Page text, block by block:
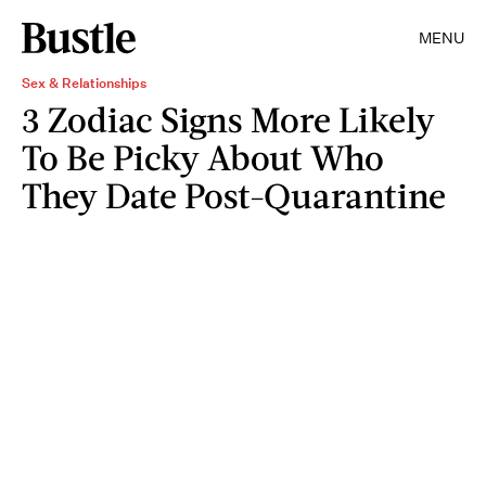
MENU
Sex & Relationships
3 Zodiac Signs More Likely
To Be Picky About Who
They Date Post-Quarantine